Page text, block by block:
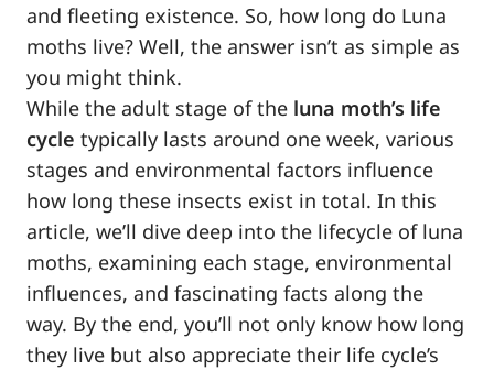
and fleeting existence. So, how long do Luna
moths live? Well, the answer isn’t as simple as
you might think.
While the adult stage of the luna moth’s life
cycle typically lasts around one week, various
stages and environmental factors influence
how long these insects exist in total. In this
article, we’ll dive deep into the lifecycle of luna
moths, examining each stage, environmental
influences, and fascinating facts along the
way. By the end, you’ll not only know how long
they live but also appreciate their life cycle’s